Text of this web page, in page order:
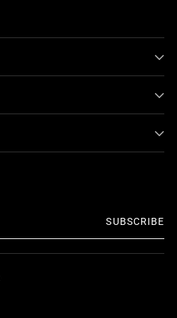
SUBSCRIBE